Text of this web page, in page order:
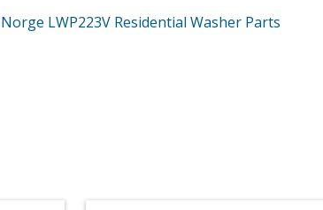
Norge LWP223V Residential Washer Parts